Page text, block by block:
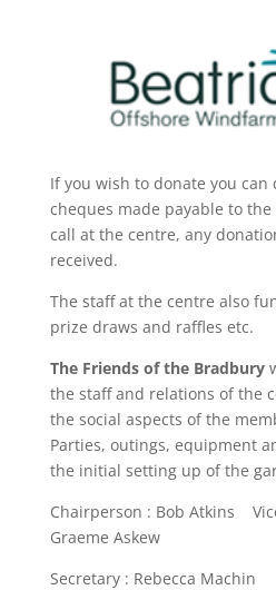
If you wish to donate you
cheques made payable to
call at the centre, any
received.
The staff at the centre also
prize draws and raffles etc.
The Friends of the Bradbury
the staff and relations of the
the social aspects of the
Parties, outings, equipment
the initial setting up of the
Chairperson : Bob Atkins
Graeme Askew
Secretary : Rebecca Machin